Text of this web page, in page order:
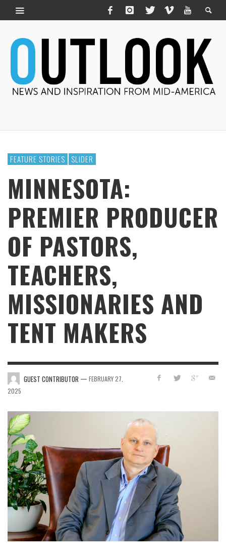
FEATURE STORIES SLIDER
MINNESOTA:
PREMIER PRODUCER
OF PASTORS,
TEACHERS,
MISSIONARIES AND
TENT MAKERS
GUEST CONTRIBUTOR — FEBRUARY 27,
2025